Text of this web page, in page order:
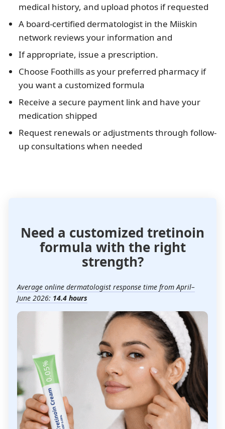
medical history, and upload photos if requested
A board-certified dermatologist in the Miiskin
network reviews your information and
If appropriate, issue a prescription.
Choose Foothills as your preferred pharmacy if
you want a customized formula
Receive a secure payment link and have your
medication shipped
Request renewals or adjustments through follow-
up consultations when needed
Need a customized tretinoin
formula with the right
strength?
Average online dermatologist response time from April–
June 2026: 14.4 hours